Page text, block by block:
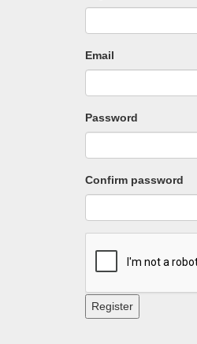
Email
Password
Confirm password
Register